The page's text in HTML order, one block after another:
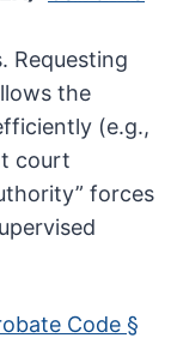
Requesting
the
(e.g.,
court
forces
Code §